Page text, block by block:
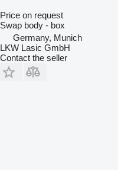
Price on request
Swap body - box
Germany, Munich
LKW Lasic GmbH
Contact the seller